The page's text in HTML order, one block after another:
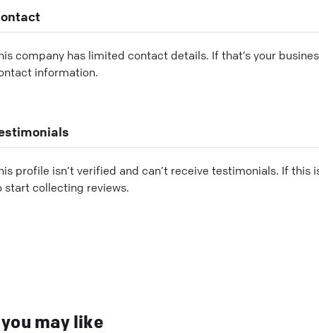
company has limited contact details. If that’s your
information.
profile isn’t verified and can’t receive testimonials. If this
start collecting reviews.
may like